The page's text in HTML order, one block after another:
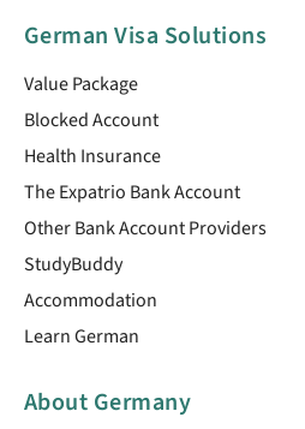
German Visa Solutions
Value Package
Blocked Account
Health Insurance
The Expatrio Bank Account
Other Bank Account Providers
StudyBuddy
Accommodation
Learn German
About Germany